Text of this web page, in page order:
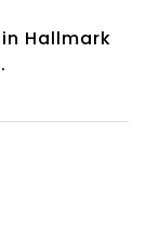
Hallmark